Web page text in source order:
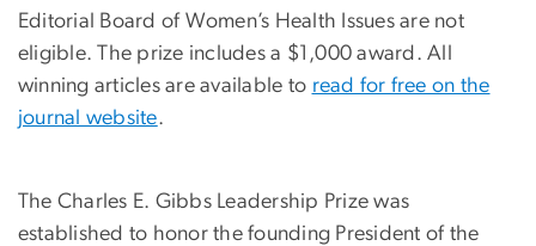
Editorial Board of Women’s Health Issues are not
eligible. The prize includes a $1,000 award. All
winning articles are available to read for free on the
journal website.
The Charles E. Gibbs Leadership Prize was
established to honor the founding President of the